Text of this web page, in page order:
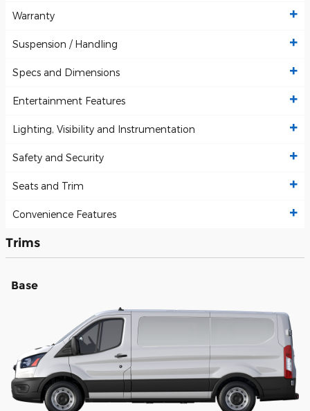
Warranty
Suspension / Handling
Specs and Dimensions
Entertainment Features
Lighting, Visibility and Instrumentation
Safety and Security
Seats and Trim
Convenience Features
Trims
Base